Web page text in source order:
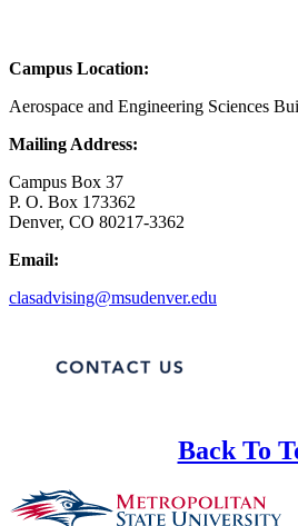
Campus Location:
Aerospace and Engineering Sciences
Mailing Address:
Campus Box 37
P. O. Box 173362
Denver, CO 80217-3362
Email:
clasadvising@msudenver.edu
Back To